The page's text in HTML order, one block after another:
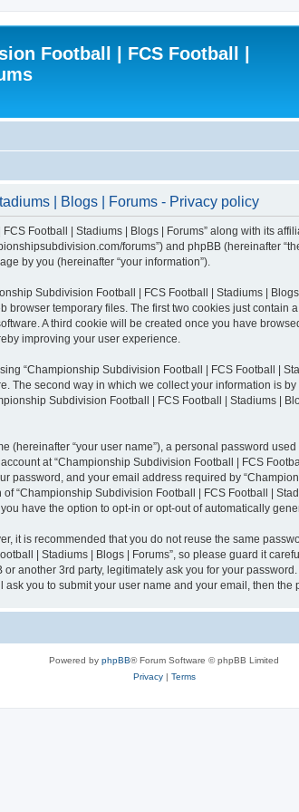
Football | FCS Football |
| Blogs | Forums - Privacy policy
Football | Stadiums | Blogs | Forums” along with its
forums”) and phpBB (hereinafter
by you (hereinafter “your information”).
Subdivision Football | FCS Football | Stadiums |
browser temporary files. The first two cookies just
A third cookie will be created once you have
improving your user experience.
“Championship Subdivision Football | FCS Football |
The second way in which we collect your information is
Subdivision Football | FCS Football | Stadiums |
“your user name”), a personal password
at “Championship Subdivision Football | FCS
password, and your email address required by
“Championship Subdivision Football | FCS Football |
have the option to opt-in or opt-out of automatically
it is recommended that you do not reuse the same
| Stadiums | Blogs | Forums”, so please guard it
another 3rd party, legitimately ask you for your
you to submit your user name and your email, then
Powered by phpBB® Forum Software © phpBB Limited
Privacy| Terms